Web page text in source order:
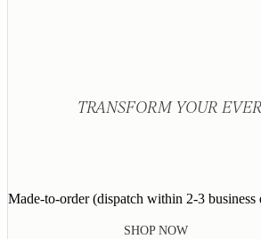
TRANSFORM YOUR
SHOP NOW
Made-to-order (dispatch within 2-3 business